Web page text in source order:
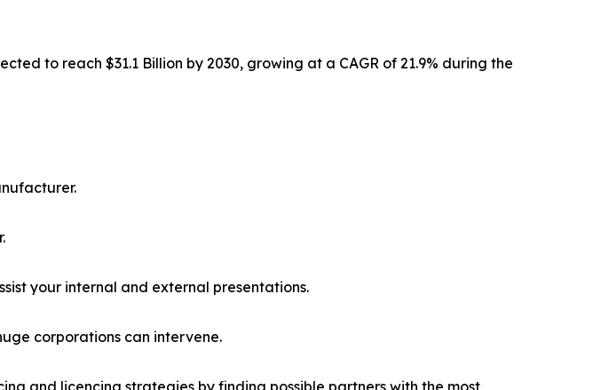
to reach $31.1 Billion by 2030, growing at a CAGR of 21.9% during the
your internal and external presentations.
corporations can intervene.